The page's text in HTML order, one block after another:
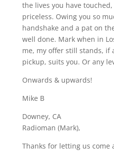
the lives you have
priceless. Owing you so
handshake and a pat on
well done. Mark when in
me, my offer still stands,
pickup, suits you. Or any
Onwards & upwards!
Mike B
Downey, CA
Radioman (Mark),
Thanks for letting us come